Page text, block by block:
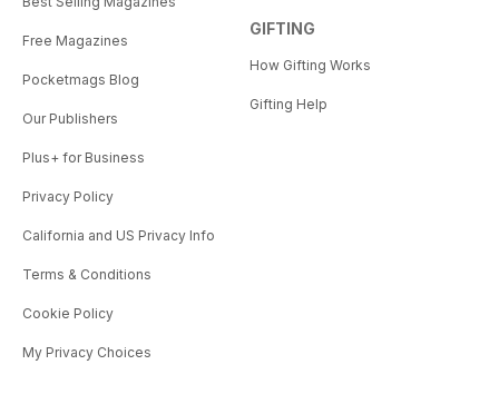
Free Magazines
Pocketmags Blog
Our Publishers
Plus+ for Business
Privacy Policy
California and US Privacy Info
Terms & Conditions
Cookie Policy
My Privacy Choices
GIFTING
How Gifting Works
Gifting Help